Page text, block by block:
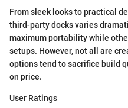
From sleek looks to practical
third-party docks varies
maximum portability while
setups. However, not all are
options tend to sacrifice build
on price.
User Ratings